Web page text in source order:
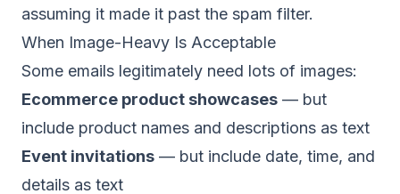
assuming it made it past the spam filter.
When Image-Heavy Is Acceptable
Some emails legitimately need lots of images:
Ecommerce product showcases — but
include product names and descriptions as text
Event invitations — but include date, time, and
details as text